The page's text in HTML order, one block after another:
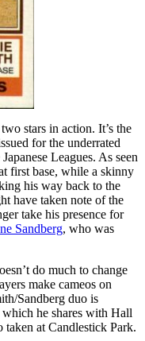
stars in action. It’s the
for the underrated
Leagues. As seen
first base, while a skinny
his way back to the
have taken note of the
take his presence for
Sandberg, who was
do much to change
make cameos on
Sandberg duo is
which he shares with Hall
taken at Candlestick Park.